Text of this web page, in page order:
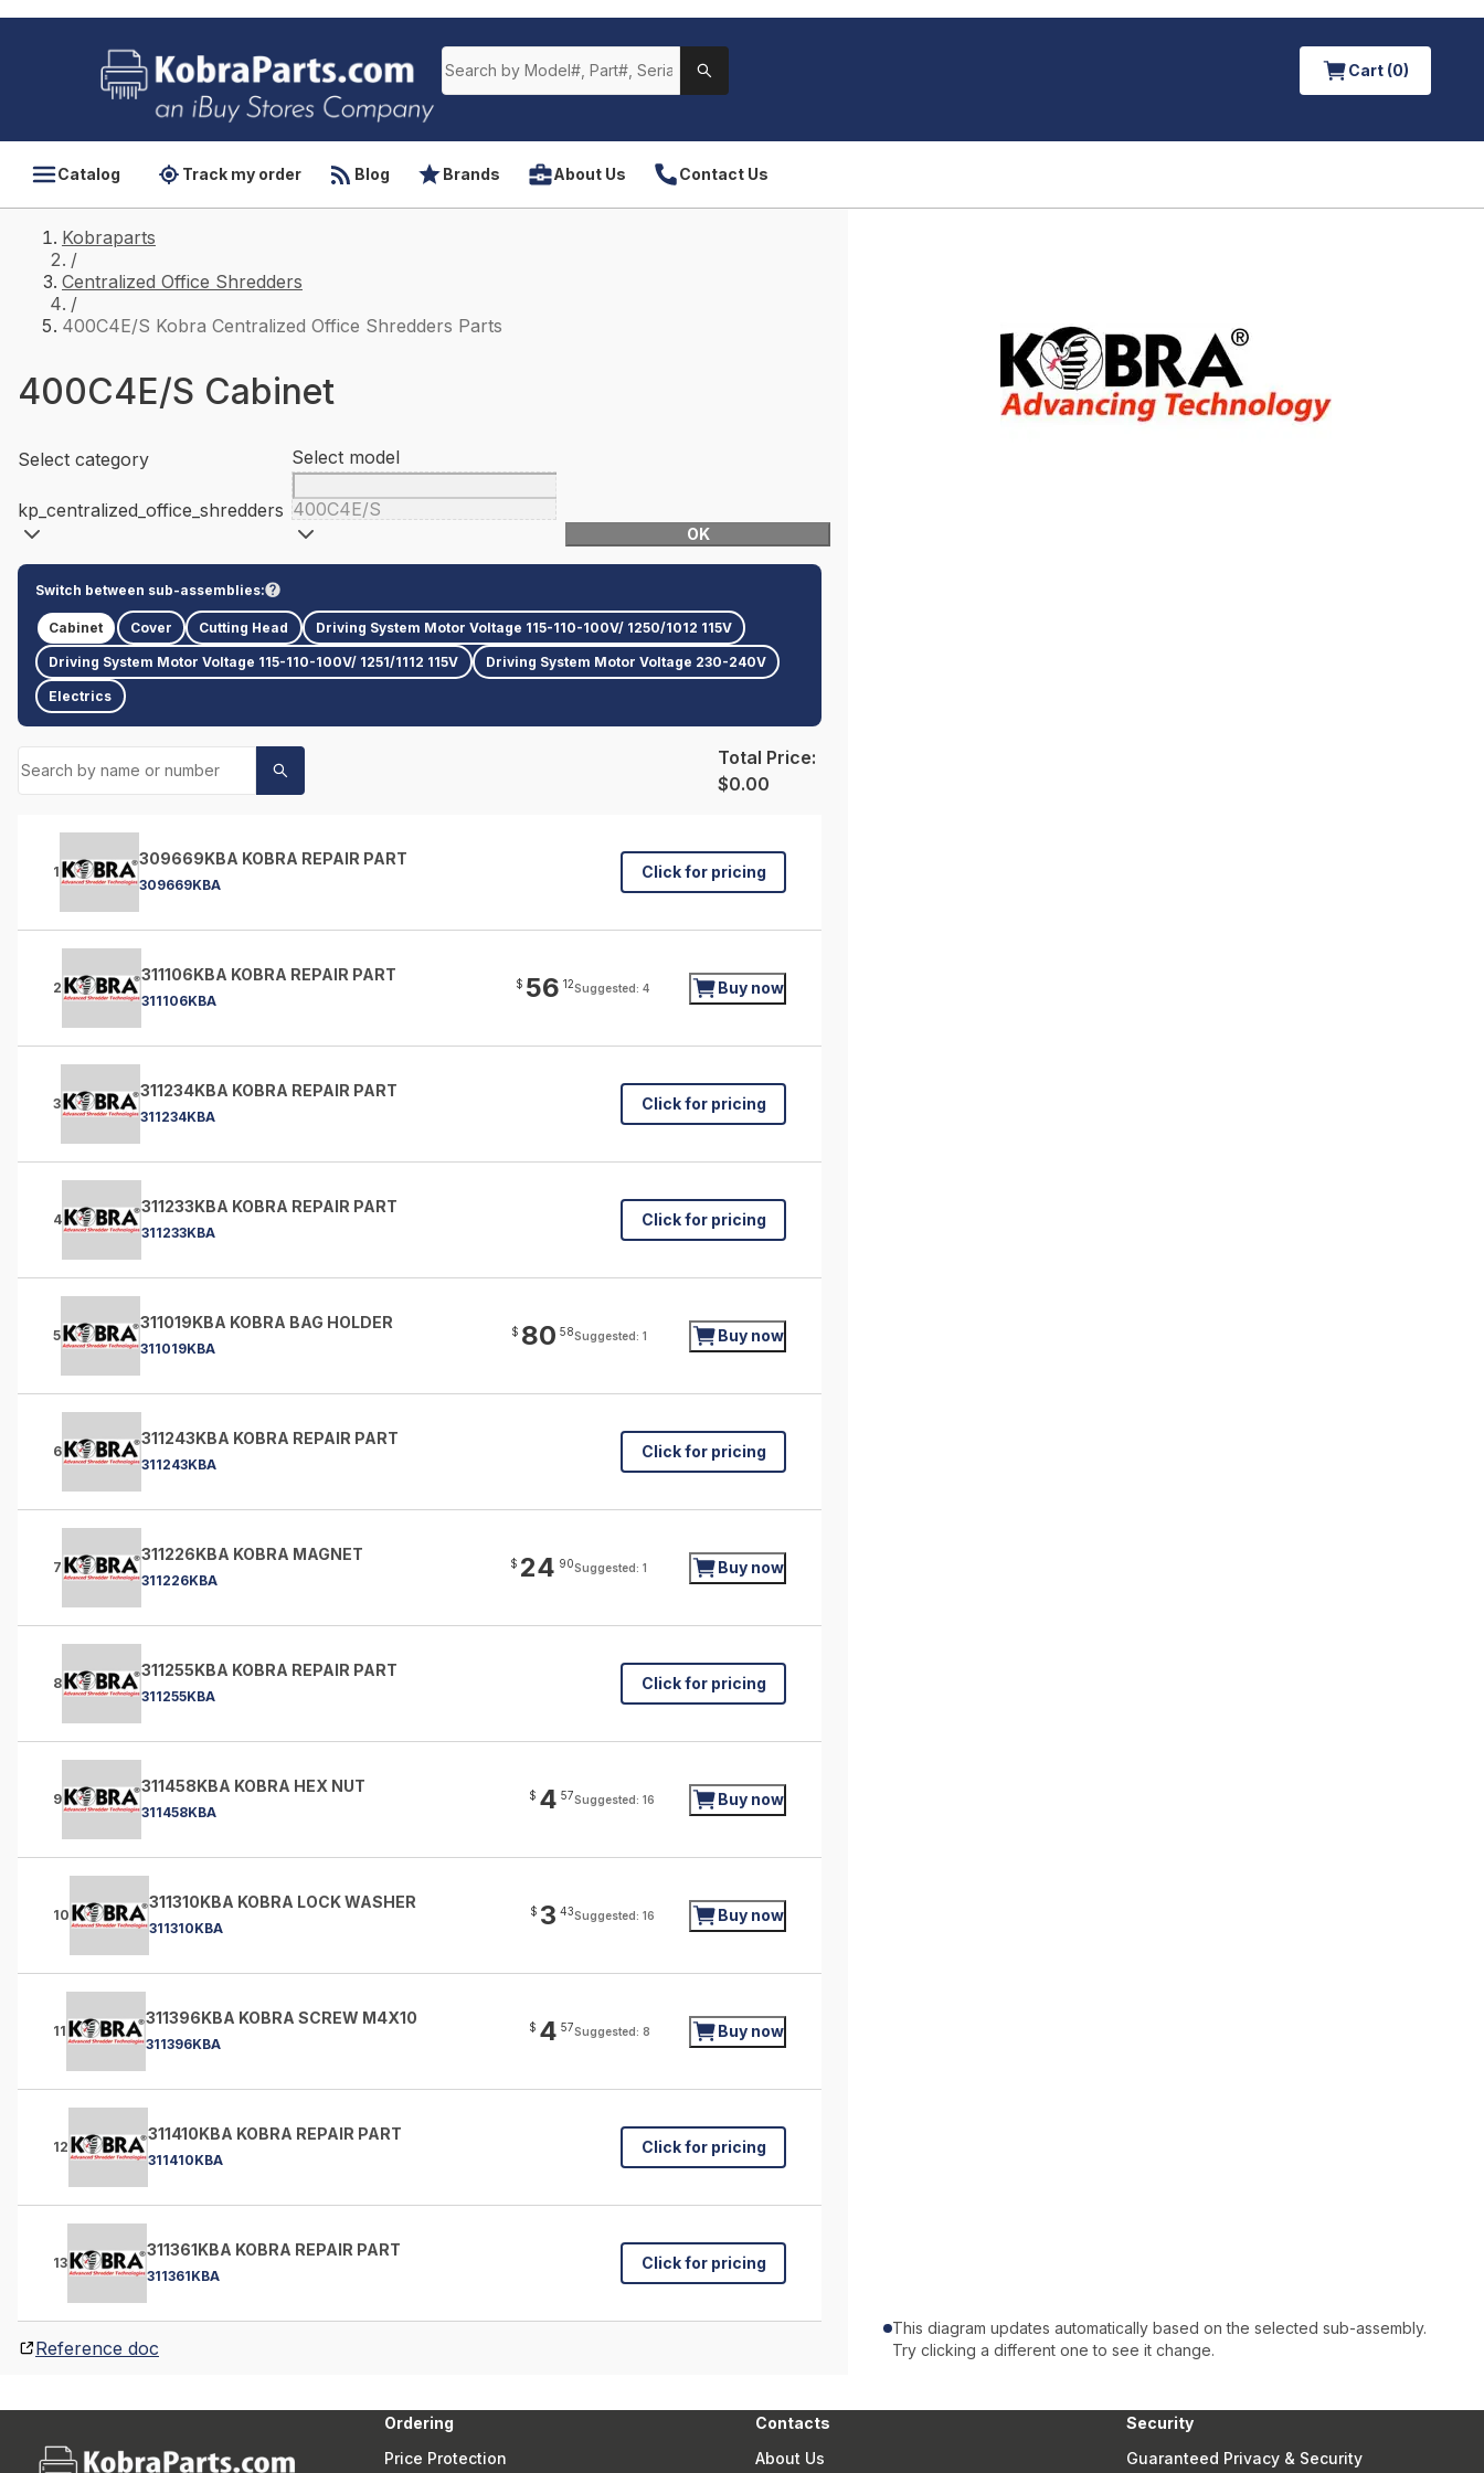
Cart (0)
Catalog Track my order Blog Brands About Us Contact Us
Kobraparts
/
Centralized Office Shredders
/
400C4E/S Kobra Centralized Office Shredders Parts
400C4E/S Cabinet
Select category
kp_centralized_office_shredders
Select model
400C4E/S
OK
Switch between sub-assemblies:
Cabinet Cover Cutting Head Driving System Motor Voltage 115-110-100V/ 1250/1012 115V
Driving System Motor Voltage 115-110-100V/ 1251/1112 115V Driving System Motor Voltage 230-240V
Electrics
Total Price:
$0.00
This diagram updates automatically based on the selected sub-assembly.
Try clicking a different one to see it change.
1
309669KBA KOBRA REPAIR PART
309669KBA
Click for pricing
2
311106KBA KOBRA REPAIR PART
311106KBA
$ 56 12Suggested: 4 Buy now
3
311234KBA KOBRA REPAIR PART
311234KBA
Click for pricing
4
311233KBA KOBRA REPAIR PART
311233KBA
Click for pricing
5
311019KBA KOBRA BAG HOLDER
311019KBA
$ 80 58Suggested: 1 Buy now
6
311243KBA KOBRA REPAIR PART
311243KBA
Click for pricing
7
311226KBA KOBRA MAGNET
311226KBA
$ 24 90Suggested: 1 Buy now
8
311255KBA KOBRA REPAIR PART
311255KBA
Click for pricing
9
311458KBA KOBRA HEX NUT
311458KBA
$ 4 57Suggested: 16 Buy now
10
311310KBA KOBRA LOCK WASHER
311310KBA
$ 3 43Suggested: 16 Buy now
11
311396KBA KOBRA SCREW M4X10
311396KBA
$ 4 57Suggested: 8 Buy now
12
311410KBA KOBRA REPAIR PART
311410KBA
Click for pricing
13
311361KBA KOBRA REPAIR PART
311361KBA
Click for pricing
Reference doc
Ordering
Price Protection
Contacts
About Us
Security
Guaranteed Privacy & Security